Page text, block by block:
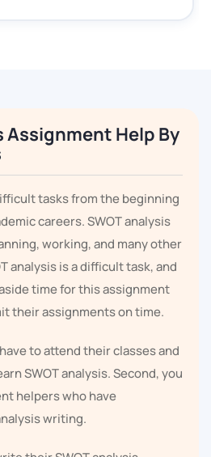
Assignment Help By
tasks from the beginning
careers. SWOT analysis
working, and many other
analysis is a difficult task, and
time for this assignment
their assignments on time.
to attend their classes and
SWOT analysis. Second, you
helpers who have
writing.